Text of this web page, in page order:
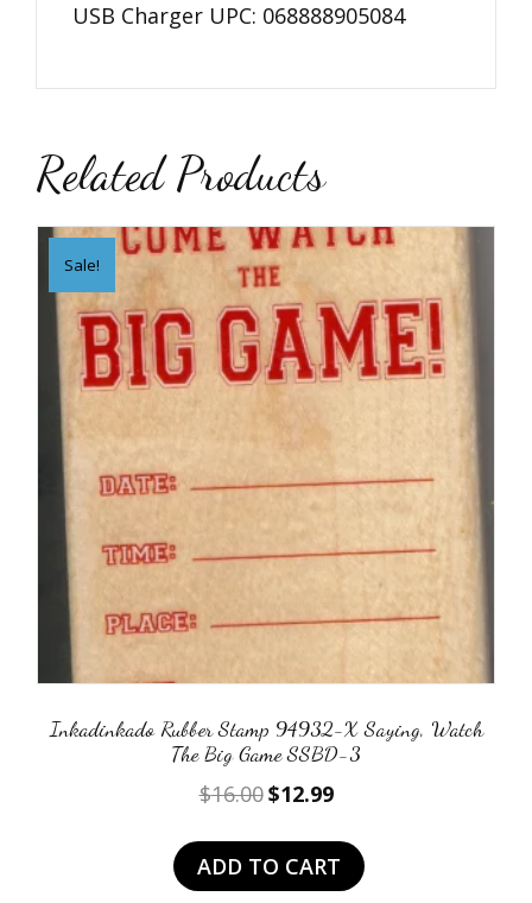
USB Charger UPC: 068888905084
Related Products
Sale!
Inkadinkado Rubber Stamp 94932-X Saying, Watch
The Big Game SSBD-3
$16.00 Original
was:
$16.00.
$12.99Current
is:
$12.99.
ADD TO CART